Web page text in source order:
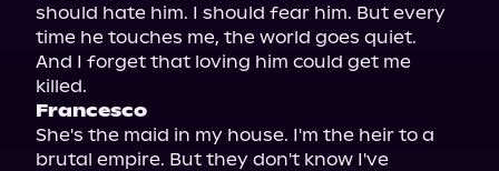
should hate him. I should fear him. But every
time he touches me, the world goes quiet.
And I forget that loving him could get me
Francesco
She's the maid in my house. I'm the heir to a
brutal empire. But they don't know I've